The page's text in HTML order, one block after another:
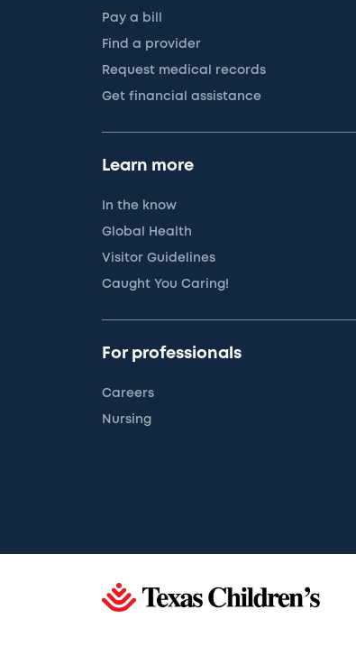
Pay a bill
Find a provider
Request medical records
Get financial assistance
Learn more
In the know
Global Health
Visitor Guidelines
Caught You Caring!
For professionals
Careers
Nursing